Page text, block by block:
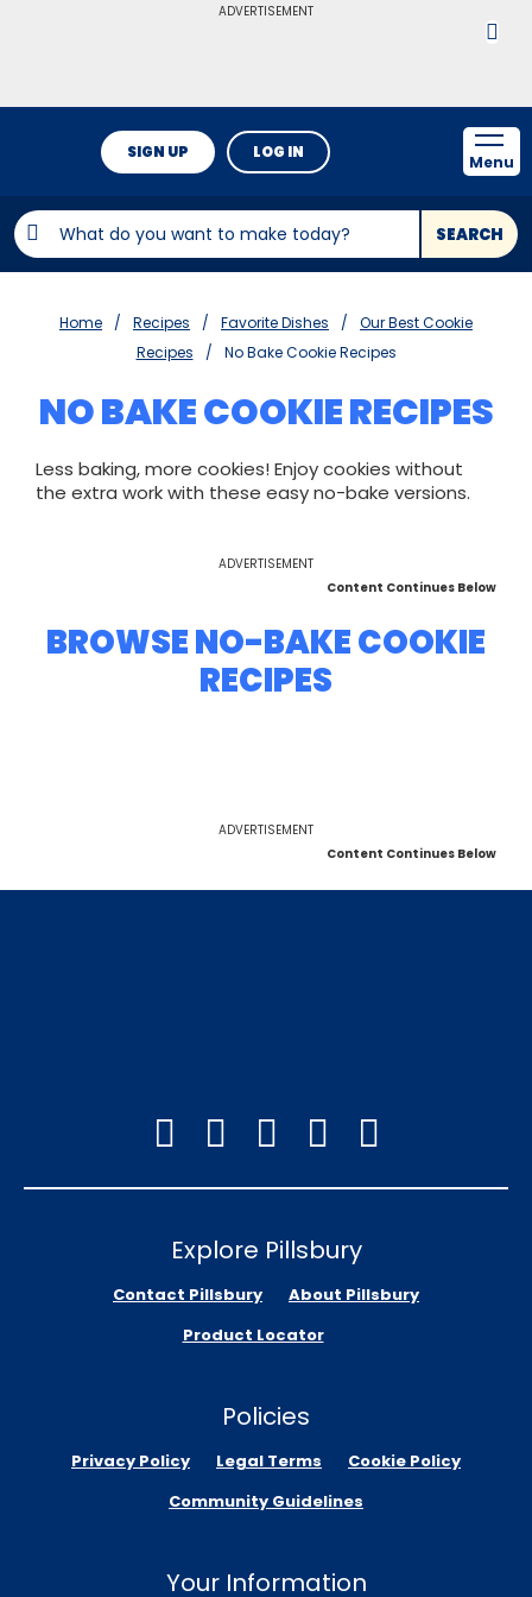
ADVERTISEMENT
SEARCH
SIGN UP LOG IN
Menu
Home Recipes Favorite Dishes
Our Best Cookie
Recipes
No Bake Cookie Recipes
NO BAKE COOKIE RECIPES
Less baking, more cookies! Enjoy cookies without
the extra work with these easy no-bake versions.
ADVERTISEMENT
Content Continues Below
BROWSE NO-BAKE COOKIE
RECIPES
ADVERTISEMENT
Content Continues Below
Explore Pillsbury
Contact Pillsbury
About Pillsbury
Product Locator
Policies
Privacy Policy Legal Terms
Cookie Policy
Community Guidelines
Your Information